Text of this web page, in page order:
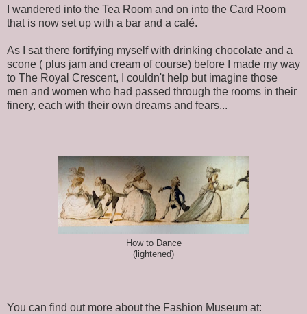
I wandered into the Tea Room and on into the Card Room
that is now set up with a bar and a café.
As I sat there fortifying myself with drinking chocolate and a
scone ( plus jam and cream of course) before I made my way
to The Royal Crescent, I couldn't help but imagine those
men and women who had passed through the rooms in their
finery, each with their own dreams and fears...
How to Dance
(lightened)
You can find out more about the Fashion Museum at: